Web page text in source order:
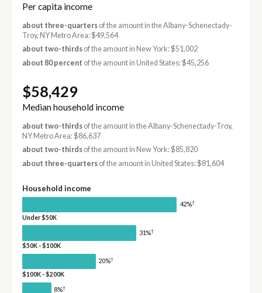
Per capita income
about three-quartersof the amount in the Albany-Schenectady-
Troy, NY Metro Area: $49,564
about two-thirdsof the amount in New York: $51,002
about 80 percent of the amount in United States: $45,256
$58,429
Median household income
about two-thirdsof the amount in the Albany-Schenectady-Troy,
NY Metro Area: $86,637
about two-thirdsof the amount in New York: $85,820
about three-quartersof the amount in United States: $81,604
Household income
42%†
Under $50K
31%†
$50K - $100K
20%†
$100K - $200K
8%†